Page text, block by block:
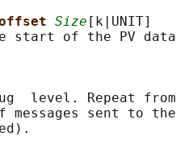
Size [k|UNIT]
start of the PV
level. Repeat
messages sent to